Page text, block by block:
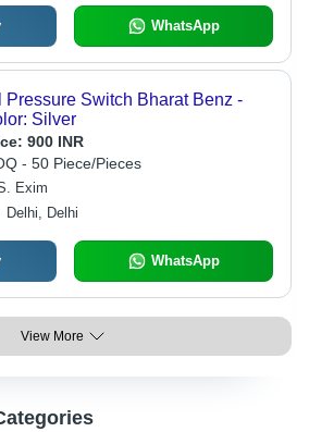
WhatsApp
Pressure Switch Bharat Benz -
Silver
900 INR
- 50 Piece/Pieces
Exim
Delhi, Delhi
WhatsApp
View More